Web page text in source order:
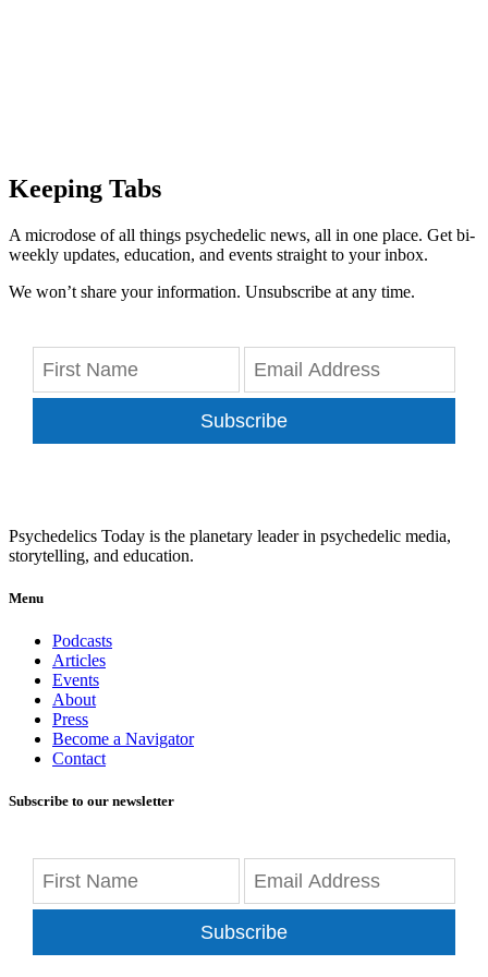
Keeping Tabs
A microdose of all things psychedelic news, all in one place. Get bi-
weekly updates, education, and events straight to your inbox.
We won’t share your information. Unsubscribe at any time.
Subscribe
Psychedelics Today is the planetary leader in psychedelic media,
storytelling, and education.
Menu
Podcasts
Articles
Events
About
Press
Become a Navigator
Contact
Subscribe to our newsletter
Subscribe